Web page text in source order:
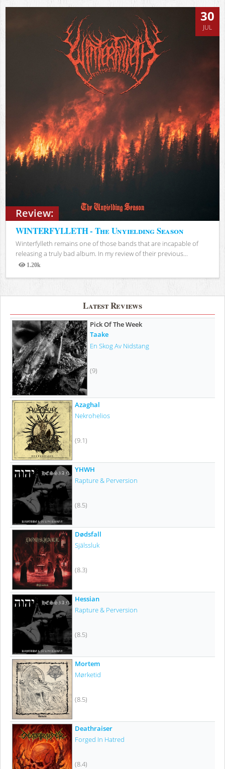
Review:
30
JUL
WINTERFYLLETH - The Unyielding Season
Winterfylleth remains one of those bands that are incapable of
releasing a truly bad album. In my review of their previous...
1.20k
Views
Latest Reviews
Pick Of The Week
Taake
En Skog Av Nidstang
(9)
Azaghal
Nekrohelios
(9.1)
YHWH
Rapture & Perversion
(8.5)
Dødsfall
Själssluk
(8.3)
Hessian
Rapture & Perversion
(8.5)
Mortem
Mørketid
(8.5)
Deathraiser
Forged In Hatred
(8.4)